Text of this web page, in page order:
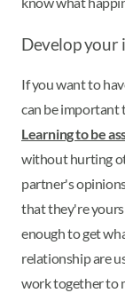
Develop your
If you want to
can be important
Learning to be
without hurting
partner's
that they're
enough to get
relationship are
work together to